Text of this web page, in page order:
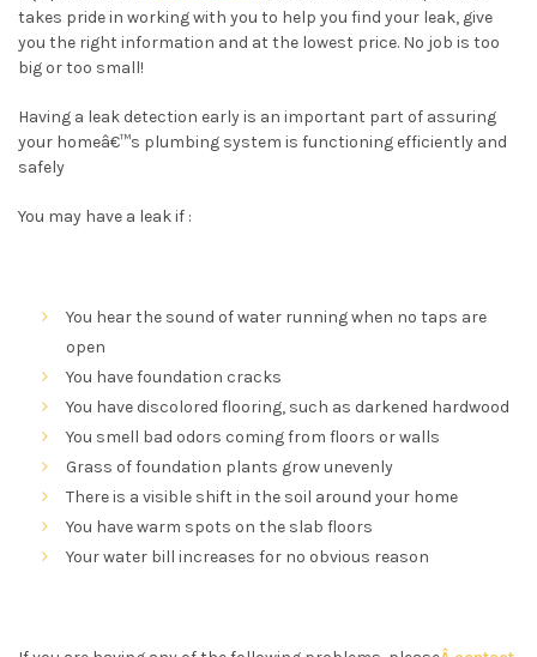
takes pride in working with you to help you find your leak, give
you the right information and at the lowest price. No job is too
big or too small!
Having a leak detection early is an important part of assuring
your homeâ€™s plumbing system is functioning efficiently and
safely
You may have a leak if :
You hear the sound of water running when no taps are
open
You have foundation cracks
You have discolored flooring, such as darkened hardwood
You smell bad odors coming from floors or walls
Grass of foundation plants grow unevenly
There is a visible shift in the soil around your home
You have warm spots on the slab floors
Your water bill increases for no obvious reason